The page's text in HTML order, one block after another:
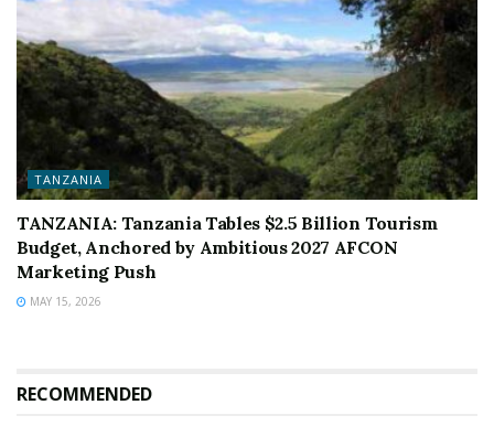
TANZANIA
TANZANIA: Tanzania Tables $2.5 Billion Tourism
Budget, Anchored by Ambitious 2027 AFCON
Marketing Push
MAY 15, 2026
RECOMMENDED